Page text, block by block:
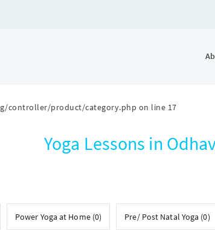
controller/product/category.php on line 17
Yoga Lessons in
Power Yoga at Home (0) Pre/ Post Natal Yoga (0)